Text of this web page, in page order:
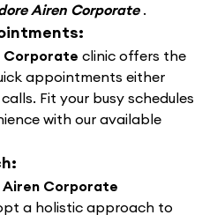
Airen Corporate .
Corporate clinic offers the
appointments either
Fit your busy schedules
with our available
Airen Corporate
a holistic approach to